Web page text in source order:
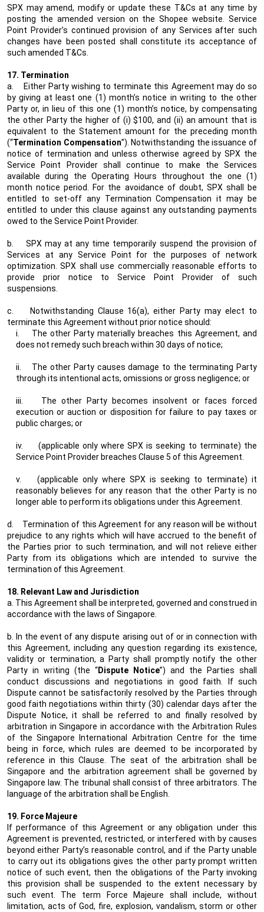
SPX may amend, modify or update these T&Cs at any time by
posting the amended version on the Shopee website. Service
Point Provider’s continued provision of any Services after such
changes have been posted shall constitute its acceptance of
such amended T&Cs.
17. Termination
a.
Either Party wishing to terminate this Agreement may do so
by giving at least one (1) month’s notice in writing to the other
Party or, in lieu of this one (1) month’s notice, by compensating
the other Party the higher of (i) $100, and (ii) an amount that is
equivalent to the Statement amount for the preceding month
(“Termination Compensation”). Notwithstanding the issuance of
notice of termination and unless otherwise agreed by SPX the
Service Point Provider shall continue to make the Services
available during the Operating Hours throughout the one (1)
month notice period. For the avoidance of doubt, SPX shall be
entitled to set-off any Termination Compensation it may be
entitled to under this clause against any outstanding payments
owed to the Service Point Provider.
b.
SPX may at any time temporarily suspend the provision of
Services at any Service Point for the purposes of network
optimization. SPX shall use commercially reasonable efforts to
provide prior notice to Service Point Provider of such
suspensions.
c.
Notwithstanding Clause 16(a), either Party may elect to
terminate this Agreement without prior notice should:
i.
The other Party materially breaches this Agreement, and
does not remedy such breach within 30 days of notice;
ii.
The other Party causes damage to the terminating Party
through its intentional acts, omissions or gross negligence; or
iii.
The other Party becomes insolvent or faces forced
execution or auction or disposition for failure to pay taxes or
public charges; or
iv.
(applicable only where SPX is seeking to terminate) the
Service Point Provider breaches Clause 5 of this Agreement.
v.
(applicable only where SPX is seeking to terminate) it
reasonably believes for any reason that the other Party is no
longer able to perform its obligations under this Agreement.
d.
Termination of this Agreement for any reason will be without
prejudice to any rights which will have accrued to the benefit of
the Parties prior to such termination, and will not relieve either
Party from its obligations which are intended to survive the
termination of this Agreement.
18. Relevant Law and Jurisdiction
a. This Agreement shall be interpreted, governed and construed in
accordance with the laws of Singapore.
b. In the event of any dispute arising out of or in connection with
this Agreement, including any question regarding its existence,
validity or termination, a Party shall promptly notify the other
Party in writing (the “Dispute Notice”) and the Parties shall
conduct discussions and negotiations in good faith. If such
Dispute cannot be satisfactorily resolved by the Parties through
good faith negotiations within thirty (30) calendar days after the
Dispute Notice, it shall be referred to and finally resolved by
arbitration in Singapore in accordance with the Arbitration Rules
of the Singapore International Arbitration Centre for the time
being in force, which rules are deemed to be incorporated by
reference in this Clause. The seat of the arbitration shall be
Singapore and the arbitration agreement shall be governed by
Singapore law. The tribunal shall consist of three arbitrators. The
language of the arbitration shall be English.
19. Force Majeure
If performance of this Agreement or any obligation under this
Agreement is prevented, restricted, or interfered with by causes
beyond either Party’s reasonable control, and if the Party unable
to carry out its obligations gives the other party prompt written
notice of such event, then the obligations of the Party invoking
this provision shall be suspended to the extent necessary by
such event. The term Force Majeure shall include, without
limitation, acts of God, fire, explosion, vandalism, storm or other